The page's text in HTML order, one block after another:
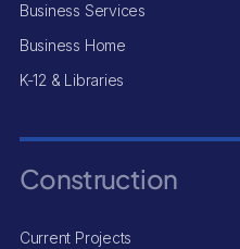
Business Services
Business Home
K-12 & Libraries
Construction
Current Projects